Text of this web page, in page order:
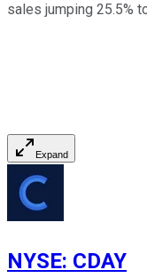
sales jumping 25.5%
Expand
NYSE: CDAY